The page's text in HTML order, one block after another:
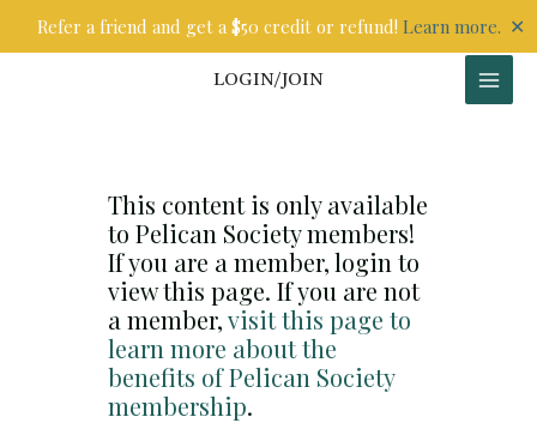
Refer a friend and get a $50 credit or refund! Learn more. ✕
LOGIN/JOIN
This content is only available
to Pelican Society members!
If you are a member, login to
view this page. If you are not
a member,visit this page to
learn more about the
benefits of Pelican Society
membership.